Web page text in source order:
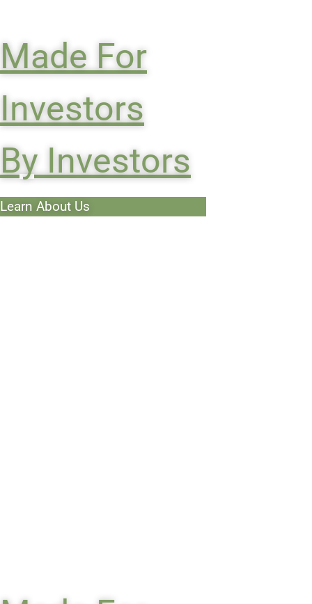
Made For
Investors
By Investors
Learn About Us